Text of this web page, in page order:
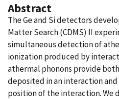
Abstract
The Ge and Si detectors
Matter Search (CDMS) II
simultaneous detection of
ionization produced by
athermal phonons provide
deposited in an interaction
position of the interaction. We